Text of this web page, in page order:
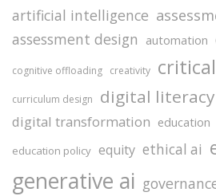
artificial intelligence
assessment design automation
cognitive offloading creativity
curriculum design digital literacy
digital transformation education
education policy equity ethical ai
generative ai